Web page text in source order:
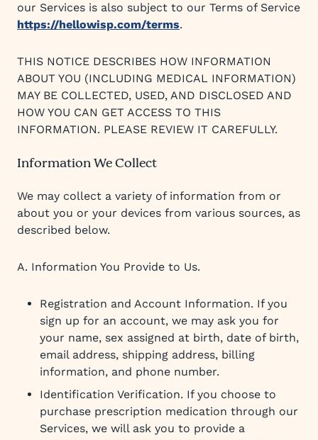
our Services is also subject to our Terms of Service
https://hellowisp.com/terms.
THIS NOTICE DESCRIBES HOW INFORMATION
ABOUT YOU (INCLUDING MEDICAL INFORMATION)
MAY BE COLLECTED, USED, AND DISCLOSED AND
HOW YOU CAN GET ACCESS TO THIS
INFORMATION. PLEASE REVIEW IT CAREFULLY.
Information We Collect
We may collect a variety of information from or
about you or your devices from various sources, as
described below.
A. Information You Provide to Us.
Registration and Account Information. If you
sign up for an account, we may ask you for
your name, sex assigned at birth, date of birth,
email address, shipping address, billing
information, and phone number.
Identification Verification. If you choose to
purchase prescription medication through our
Services, we will ask you to provide a